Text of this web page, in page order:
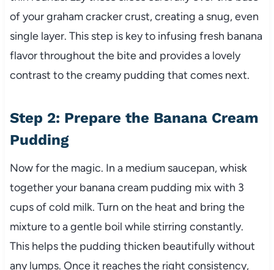
of your graham cracker crust, creating a snug, even
single layer. This step is key to infusing fresh banana
flavor throughout the bite and provides a lovely
contrast to the creamy pudding that comes next.
Step 2: Prepare the Banana Cream
Pudding
Now for the magic. In a medium saucepan, whisk
together your banana cream pudding mix with 3
cups of cold milk. Turn on the heat and bring the
mixture to a gentle boil while stirring constantly.
This helps the pudding thicken beautifully without
any lumps. Once it reaches the right consistency,